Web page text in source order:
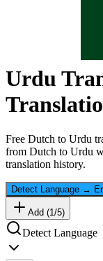
Urdu
Free Dutch to Urdu
from Dutch to Urdu
translation history.
Detect Language →
Add (1/5)
Detect Language